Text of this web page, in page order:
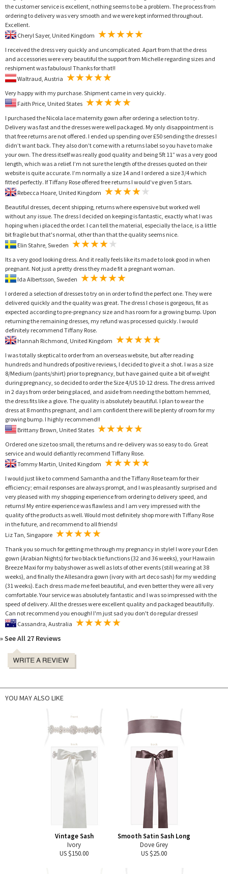
the customer service is excellent, nothing seems to be a problem. The process from
ordering to delivery was very smooth and we were kept informed throughout.
Excellent.
I received the dress very quickly and uncomplicated. Apart from that the dress
and accessories were very beautiful the support from Michelle regarding sizes and
reshipment was fabulous! Thanks for that!!
Very happy with my purchase. Shipment came in very quickly.
I purchased the Nicola lace maternity gown after ordering a selection to try.
Delivery was fast and the dresses were well packaged. My only disappointment is
that free returns are not offered. I ended up spending over £50 sending the dresses I
didn’t want back. They also don’t come with a returns label so you have to make
your own. The dress itself was really good quality and being 5ft 11” was a very good
length, which was a relief. I’m not sure the length of the dresses quoted on their
website is quite accurate. I’m normally a size 14 and I ordered a size 3/4 which
fitted perfectly. If Tiffany Rose offered free returns I would’ve given 5 stars.
Beautiful dresses, decent shipping, returns where expensive but worked well
without any issue. The dress I decided on keeping is fantastic, exactly what I was
hoping when i placed the order. I can tell the material, especially the lace, is a little
bit fragile but that's normal, other than that the quality seems nice.
Its a very good looking dress. And it really feels like its made to look good in when
pregnant. Not just a pretty dress they made fit a pregnant woman.
I ordered a selection of dresses to try on in order to find the perfect one. They were
delivered quickly and the quality was great. The dress I chose is gorgeous, fit as
expected according to pre-pregnancy size and has room for a growing bump. Upon
returning the remaining dresses, my refund was processed quickly. I would
definitely recommend Tiffany Rose.
I was totally skeptical to order from an overseas website, but after reading
hundreds and hundreds of positive reviews, I decided to give it a shot. I was a size
8/Medium (pants/shirt) prior to pregnancy, but have gained quite a bit of weight
during pregnancy, so decided to order the Size 4/US 10-12 dress. The dress arrived
in 2 days from order being placed, and aside from needing the bottom hemmed,
the dress fits like a glove. The quality is absolutely beautiful. I plan to wear the
dress at 8 months pregnant, and I am confident there will be plenty of room for my
growing bump. I highly recommend!!
Ordered one size too small, the returns and re-delivery was so easy to do. Great
service and would defiantly recommend Tiffany Rose.
I would just like to commend Samantha and the Tiffany Rose team for their
efficiency; email responses are always prompt, and I was pleasantly surprised and
very pleased with my shopping experience from ordering to delivery speed, and
returns! My entire experience was flawless and I am very impressed with the
quality of the products as well. Would most definitely shop more with Tiffany Rose
in the future, and recommend to all friends!
Thank you so much for getting me through my pregnancy in style! I wore your Eden
gown (Arabian Nights) for two black tie functions (32 and 36 weeks), your Hawaiin
Breeze Maxi for my babyshower as well as lots of other events (still wearing at 38
weeks), and finally the Allesandra gown (ivory with art deco sash) for my wedding
(31 weeks). Each dress made me feel beautiful, and even better they were all very
comfortable. Your service was absolutely fantastic and I was so impressed with the
speed of delivery. All the dresses were excellent quality and packaged beautifully.
Can not recommend you enough! I'm just sad you don't do regular dresses!
» See All 27 Reviews
YOU MAY ALSO LIKE
Vintage Sash
Ivory
US $150.00
Smooth Satin Sash Long
Dove Grey
US $25.00